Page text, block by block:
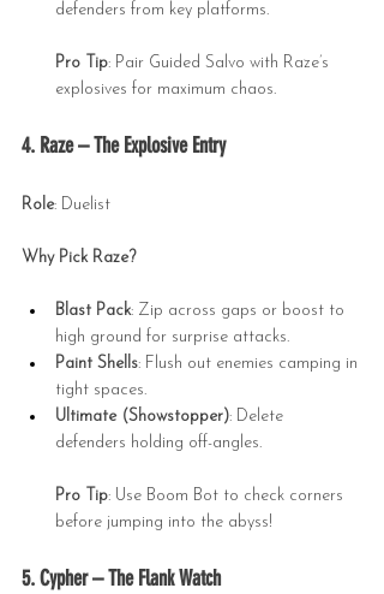
defenders from key platforms.
Pro Tip: Pair Guided Salvo with Raze’s
explosives for maximum chaos.
4. Raze – The Explosive Entry
Role: Duelist
Why Pick Raze?
Blast Pack: Zip across gaps or boost to
high ground for surprise attacks.
Paint Shells: Flush out enemies camping in
tight spaces.
Ultimate (Showstopper): Delete
defenders holding off-angles.
Pro Tip: Use Boom Bot to check corners
before jumping into the abyss!
5. Cypher – The Flank Watch